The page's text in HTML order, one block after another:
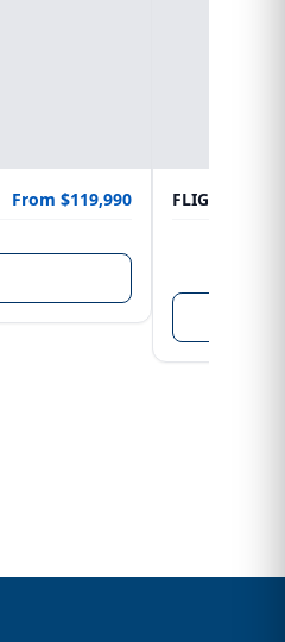
From $119,990